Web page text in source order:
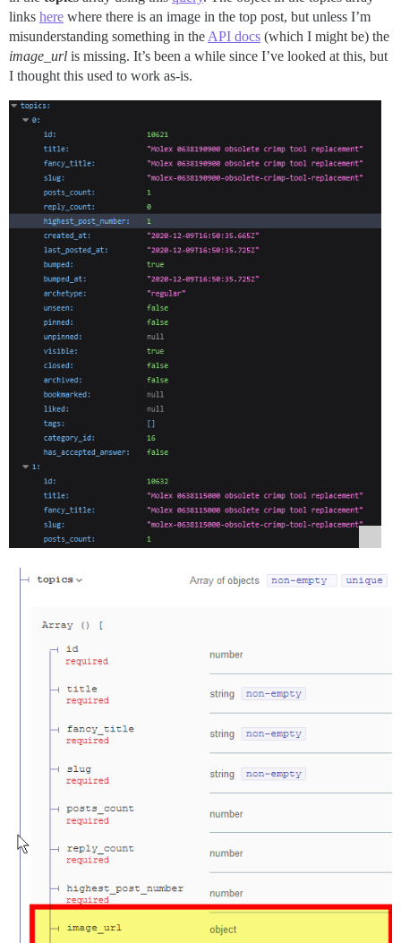
links here where there is an image in the top post, but unless I’m
misunderstanding something in theAPI docs (which I might be) the
image_url is missing. It’s been a while since I’ve looked at this, but
I thought this used to work as-is.